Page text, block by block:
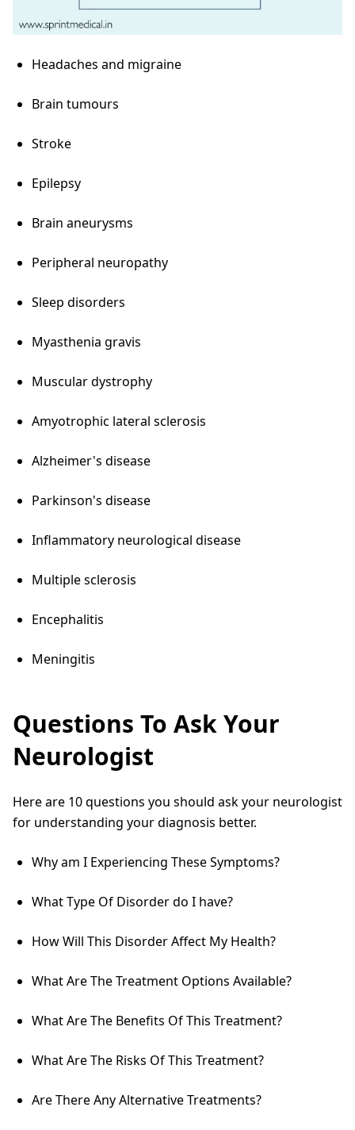
Headaches and migraine
Brain tumours
Stroke
Epilepsy
Brain aneurysms
Peripheral neuropathy
Sleep disorders
Myasthenia gravis
Muscular dystrophy
Amyotrophic lateral sclerosis
Alzheimer's disease
Parkinson's disease
Inflammatory neurological disease
Multiple sclerosis
Encephalitis
Meningitis
Questions To Ask Your
Neurologist
Here are 10 questions you should ask your neurologist
for understanding your diagnosis better.
Why am I Experiencing These Symptoms?
What Type Of Disorder do I have?
How Will This Disorder Affect My Health?
What Are The Treatment Options Available?
What Are The Benefits Of This Treatment?
What Are The Risks Of This Treatment?
Are There Any Alternative Treatments?